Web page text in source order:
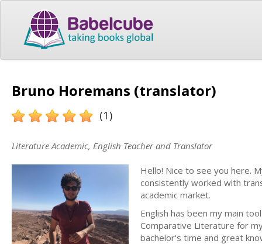
Bruno Horemans (translator)
(1)
Literature Academic, English Teacher and Translator
Hello! Nice to see you here.
consistently worked with
academic market.
English has been my main
Comparative Literature for
bachelor's time and great